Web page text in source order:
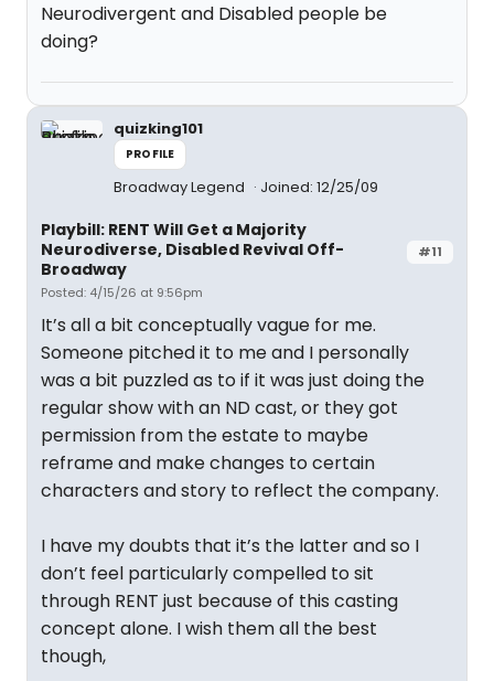
Neurodivergent and Disabled people be
doing?
quizking101
PROFILE
Broadway Legend Joined: 12/25/09
#11
Playbill: RENT Will Get a Majority
Neurodiverse, Disabled Revival Off-
Broadway
Posted: 4/15/26 at 9:56pm
It’s all a bit conceptually vague for me.
Someone pitched it to me and I personally
was a bit puzzled as to if it was just doing the
regular show with an ND cast, or they got
permission from the estate to maybe
reframe and make changes to certain
characters and story to reflect the company.
I have my doubts that it’s the latter and so I
don’t feel particularly compelled to sit
through RENT just because of this casting
concept alone. I wish them all the best
though,